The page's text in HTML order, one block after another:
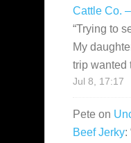
Cattle Co.
“Trying to
My
trip
Jul 8, 17:17
Pete on
Beef Jerky: